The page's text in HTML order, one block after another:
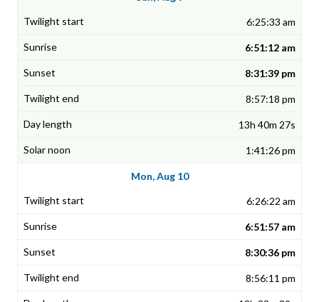
6:25:33 am
6:51:12 am
8:31:39 pm
8:57:18 pm
13h 40m 27s
1:41:26 pm
Mon, Aug 10
6:26:22 am
6:51:57 am
8:30:36 pm
8:56:11 pm